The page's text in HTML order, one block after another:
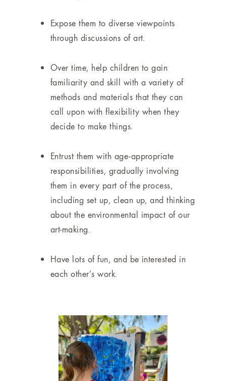
Expose them to diverse viewpoints
through discussions of art.
Over time, help children to gain
familiarity and skill with a variety of
methods and materials that they can
call upon with flexibility when they
decide to make things.
Entrust them with age-appropriate
responsibilities, gradually involving
them in every part of the process,
including set up, clean up, and thinking
about the environmental impact of our
art-making.
Have lots of fun, and be interested in
each other’s work.